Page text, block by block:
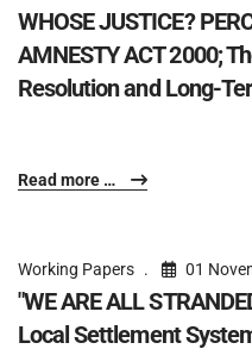
WHOSE JUSTICE?
AMNESTY ACT 2000;
Resolution and Long-
Read more …
Working Papers 01
"WE ARE ALL
Local Settlement